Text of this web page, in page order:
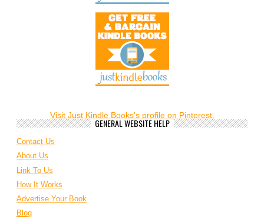
Visit Just Kindle Books's profile on Pinterest.
GENERAL WEBSITE HELP
Contact Us
About Us
Link To Us
How It Works
Advertise Your Book
Blog